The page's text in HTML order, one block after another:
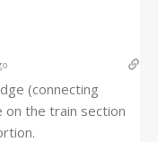
(connecting
on the train section